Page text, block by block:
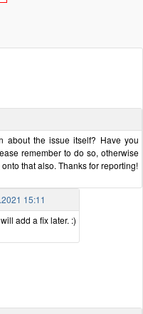
about the issue itself? Have you
remember to do so, otherwise
that also. Thanks for reporting!
15:11
add a fix later. :)